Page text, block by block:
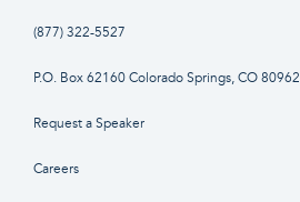
(877) 322-5527
P.O. Box 62160 Colorado Springs, CO 80962
Request a Speaker
Careers